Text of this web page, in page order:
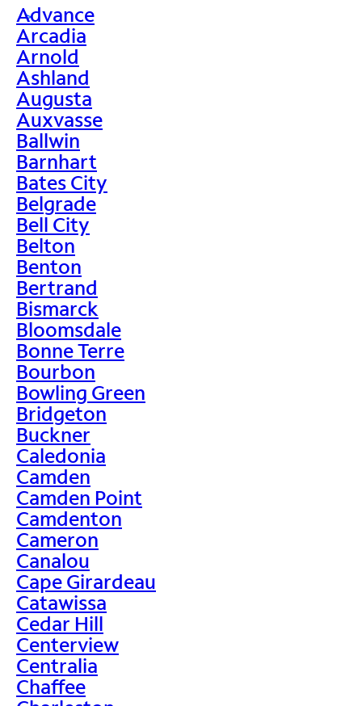
>
Advance
Arcadia
Arnold
Ashland
Augusta
Auxvasse
Ballwin
Barnhart
Bates City
Belgrade
Bell City
Belton
Benton
Bertrand
Bismarck
Bloomsdale
Bonne Terre
Bourbon
Bowling Green
Bridgeton
Buckner
Caledonia
Camden
Camden Point
Camdenton
Cameron
Canalou
Cape Girardeau
Catawissa
Cedar Hill
Centerview
Centralia
Chaffee